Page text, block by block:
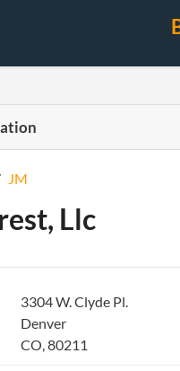
JM
Llc
3304 W. Clyde Pl.
Denver
CO, 80211